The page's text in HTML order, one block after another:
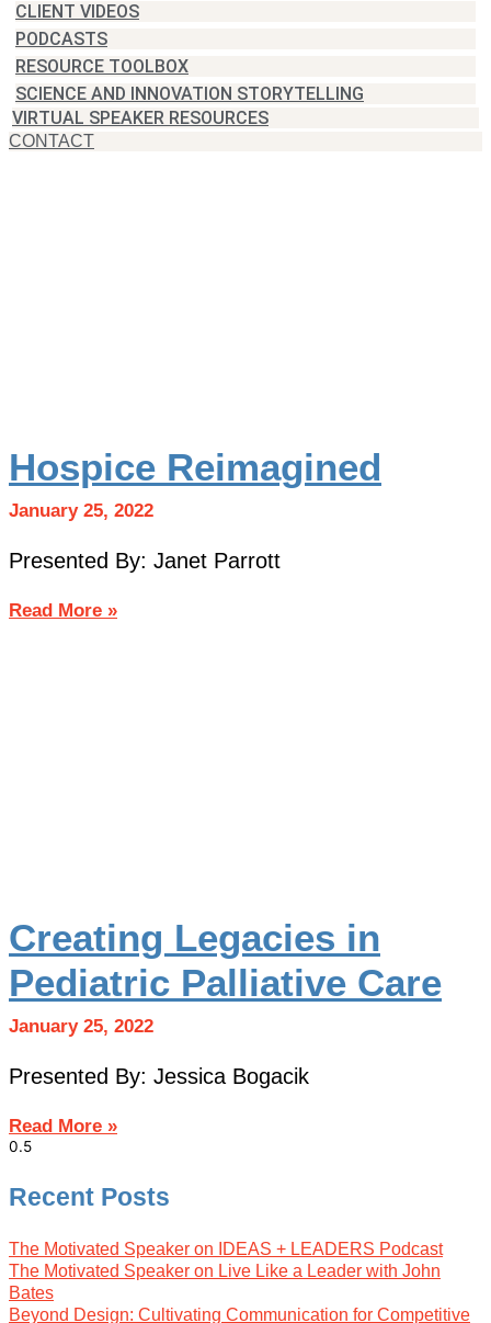
CLIENT VIDEOS
PODCASTS
RESOURCE TOOLBOX
SCIENCE AND INNOVATION STORYTELLING
VIRTUAL SPEAKER RESOURCES
CONTACT
Hospice Reimagined
January 25, 2022
Presented By: Janet Parrott
Read More »
Creating Legacies in
Pediatric Palliative Care
January 25, 2022
Presented By: Jessica Bogacik
Read More »
Recent Posts
The Motivated Speaker on IDEAS + LEADERS Podcast
The Motivated Speaker on Live Like a Leader with John
Bates
Beyond Design: Cultivating Communication for Competitive